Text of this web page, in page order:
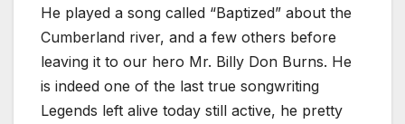
He played a song called “Baptized” about the
Cumberland river, and a few others before
leaving it to our hero Mr. Billy Don Burns. He
is indeed one of the last true songwriting
Legends left alive today still active, he pretty